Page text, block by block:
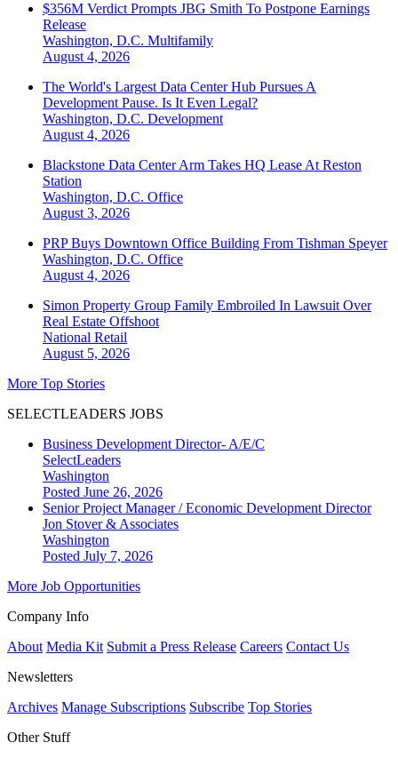
$356M Verdict Prompts JBG Smith To Postpone Earnings
Release
Washington, D.C. Multifamily
August 4, 2026
The World's Largest Data Center Hub Pursues A
Development Pause. Is It Even Legal?
Washington, D.C. Development
August 4, 2026
Blackstone Data Center Arm Takes HQ Lease At Reston
Station
Washington, D.C. Office
August 3, 2026
PRP Buys Downtown Office Building From Tishman Speyer
Washington, D.C. Office
August 4, 2026
Simon Property Group Family Embroiled In Lawsuit Over
Real Estate Offshoot
National Retail
August 5, 2026
More Top Stories
SELECTLEADERS JOBS
Business Development Director- A/E/C
SelectLeaders
Washington
Posted June 26, 2026
Senior Project Manager / Economic Development Director
Jon Stover & Associates
Washington
Posted July 7, 2026
More Job Opportunities
Company Info
About Media Kit Submit a Press Release Careers Contact Us
Newsletters
Archives Manage Subscriptions Subscribe Top Stories
Other Stuff